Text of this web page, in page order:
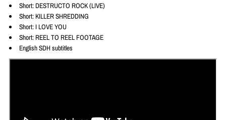
Short: DESTRUCTO ROCK (LIVE)
Short: KILLER SHREDDING
Short: I LOVE YOU
Short: REEL TO REEL FOOTAGE
English SDH subtitles